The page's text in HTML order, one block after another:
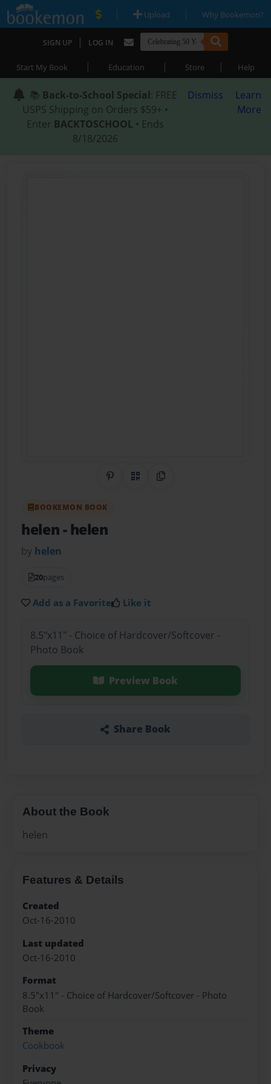
| Upload | Why Bookemon?
SIGN UP | LOG IN
Start My Book | Education | Store | Help
📚 Back-to-School Special: FREE
USPS Shipping on Orders $59+ •
Enter BACKTOSCHOOL • Ends
8/18/2026
Dismiss
Learn
More
Share on Pinterest
QR CodeCopy Link
BOOKEMON BOOK
helen- helen
by helen
20pages
Add as a Favorite Like it
8.5"x11" - Choice of Hardcover/Softcover -
Photo Book
Preview Book
Share Book
About the Book
helen
Features & Details
Created
Oct-16-2010
Last updated
Oct-16-2010
Format
8.5"x11" - Choice of Hardcover/Softcover - Photo
Book
Theme
Cookbook
Privacy